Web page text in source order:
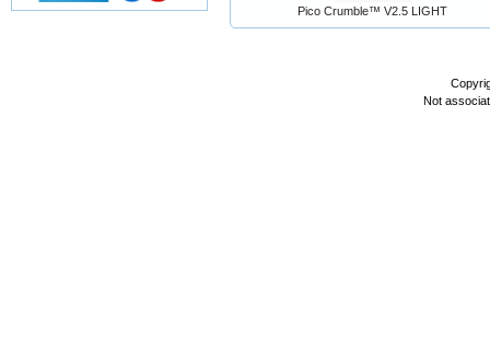
Pico Crumble™ V2.5 LIGHT
Not